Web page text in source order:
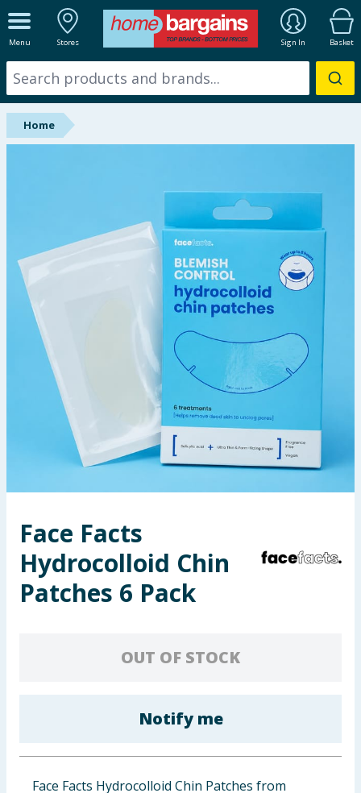
Menu Stores Sign In Basket
ALL DEPARTMENTS
New In
Online Exclusive
Starbuys
Hinch Home
Back To School
Summer Essentials
Seasonal & Events
Garden & Outdoor
Health, Beauty & Fitness
Toys & Games
Arts, Crafts & Stationery
Clothing
Home
Face Facts
Hydrocolloid Chin
Patches 6 Pack
OUT OF STOCK
Notify me
Face Facts Hydrocolloid Chin Patches from